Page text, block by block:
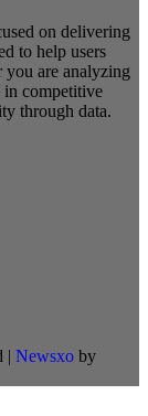
on delivering
to help users
you are analyzing
in competitive
through data.
| Newsxo by